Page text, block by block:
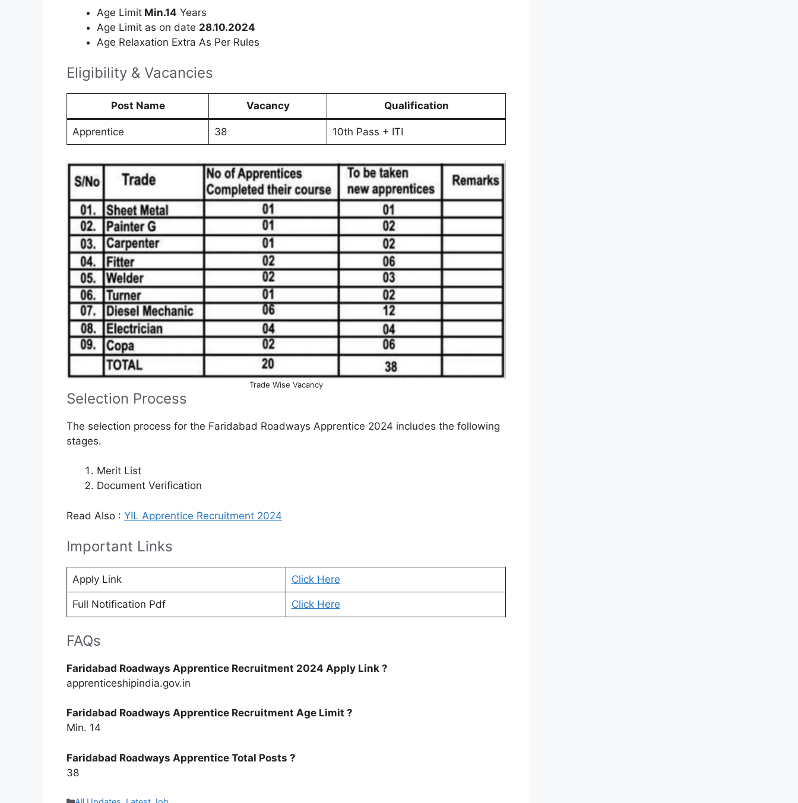
Age Limit Min.14 Years
Age Limit as on date 28.10.2024
Age Relaxation Extra As Per Rules
Eligibility & Vacancies
Post Name Vacancy Qualification
Apprentice 38 10th Pass + ITI
Trade Wise Vacancy
Selection Process
The selection process for the Faridabad Roadways Apprentice 2024 includes the following
stages.
Merit List
Document Verification
Read Also : YIL Apprentice Recruitment 2024
Important Links
Apply Link Click Here
Full Notification Pdf Click Here
FAQs
Faridabad Roadways Apprentice Recruitment 2024 Apply Link ?
apprenticeshipindia.gov.in
Faridabad Roadways Apprentice Recruitment Age Limit ?
Min. 14
Faridabad Roadways Apprentice Total Posts ?
38